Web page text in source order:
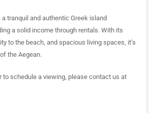
tranquil and authentic Greek island
a solid income through rentals. With its
to the beach, and spacious living spaces, it’s
the Aegean.
to schedule a viewing, please contact us at